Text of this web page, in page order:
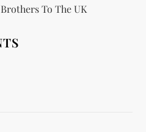
To The UK